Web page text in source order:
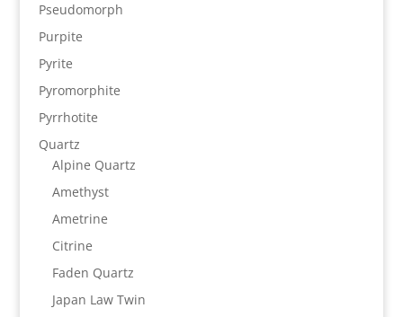
Pseudomorph
Purpite
Pyrite
Pyromorphite
Pyrrhotite
Quartz
Alpine Quartz
Amethyst
Ametrine
Citrine
Faden Quartz
Japan Law Twin